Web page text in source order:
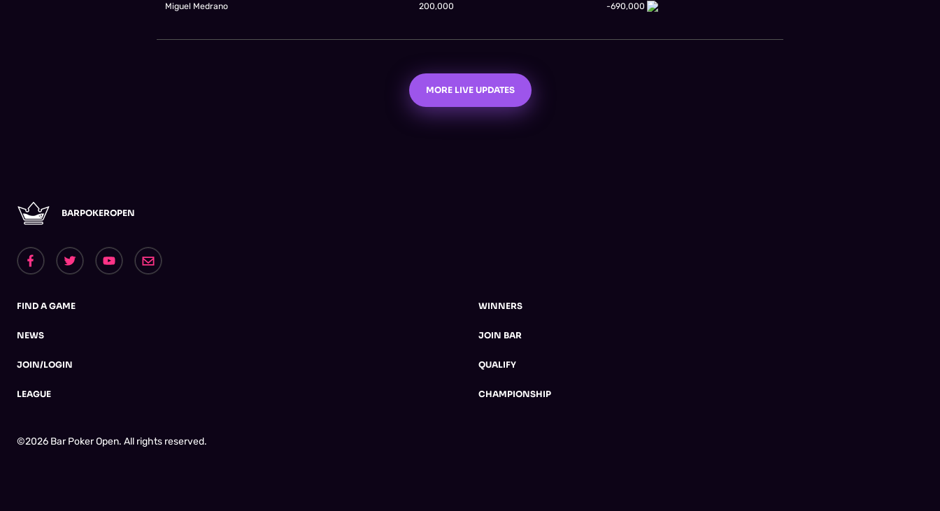
Miguel Medrano 200,000 -690,000
MORE LIVE UPDATES
BARPOKEROPEN
FIND A GAME
NEWS
JOIN/LOGIN
LEAGUE
WINNERS
JOIN BAR
QUALIFY
CHAMPIONSHIP
©2026 Bar Poker Open. All rights reserved.